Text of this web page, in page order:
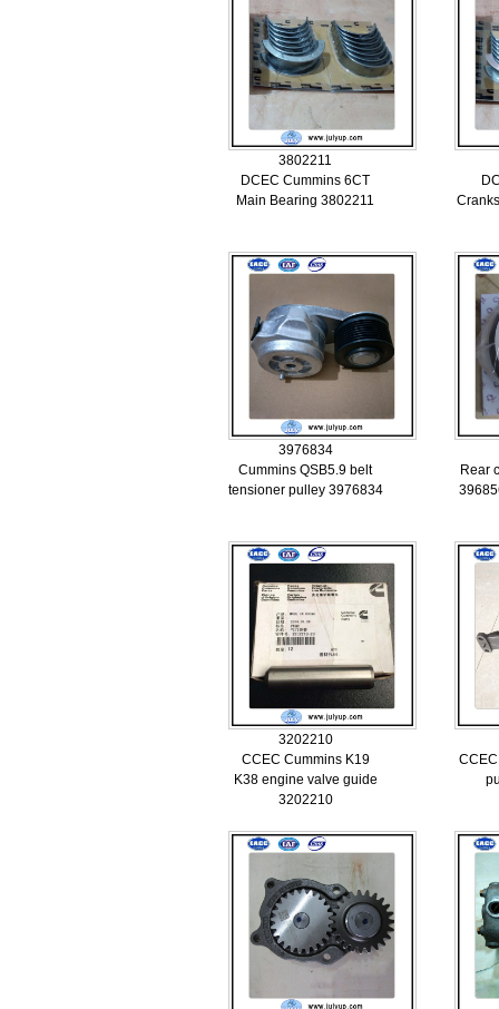
3802211
DCEC Cummins 6CT
Main Bearing 3802211
3976834
Cummins QSB5.9 belt
tensioner pulley 3976834
Rear
3202210
CCEC Cummins K19
K38 engine valve guide
3202210